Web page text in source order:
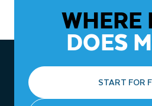
WHERE
DOES
START FOR